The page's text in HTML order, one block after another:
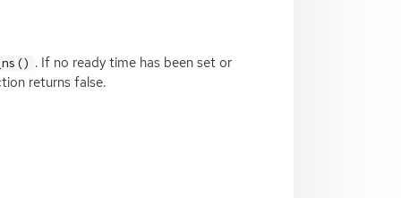
. If no ready time has been set or
returns false.